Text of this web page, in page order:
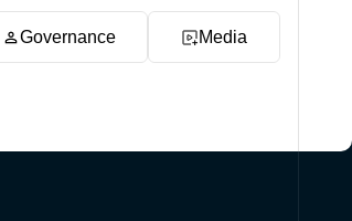
Governance Media